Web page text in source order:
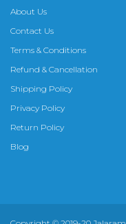
About Us
Contact Us
Terms & Conditions
Refund & Cancellation
Shipping Policy
Privacy Policy
Return Policy
Blog